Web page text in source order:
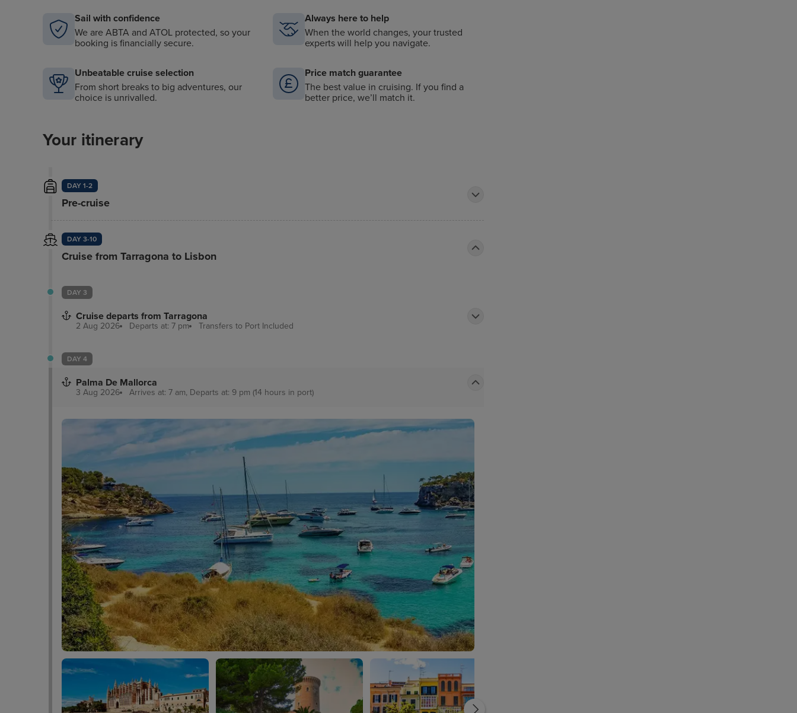
Sail with confidence
We are ABTA and ATOL protected, so your
booking is financially secure.
Always here to help
When the world changes, your trusted
experts will help you navigate.
Unbeatable cruise selection
From short breaks to big adventures, our
choice is unrivalled.
Price match guarantee
The best value in cruising. If you find a
better price, we’ll match it.
Your itinerary
DAY 1-2
Pre-cruise
DAY 3-10
Cruise from Tarragona to Lisbon
DAY 3
Cruise departs from Tarragona
2 Aug 2026 Departs at: 7 pm Transfers to Port Included
DAY 4
Palma De Mallorca
3 Aug 2026 Arrives at: 7 am, Departs at: 9 pm (14 hours in port)